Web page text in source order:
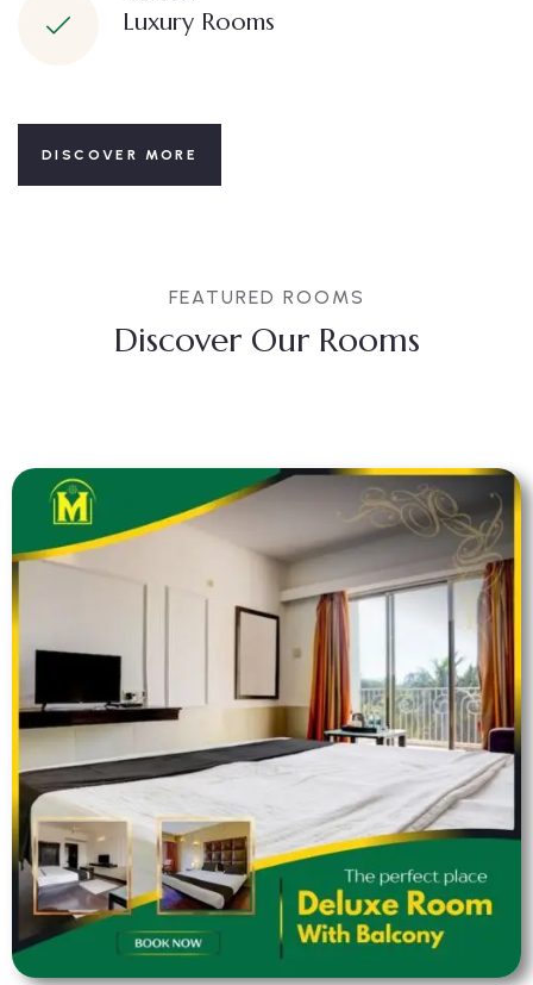
Luxury Rooms
DISCOVER MORE
FEATURED ROOMS
Discover Our Rooms